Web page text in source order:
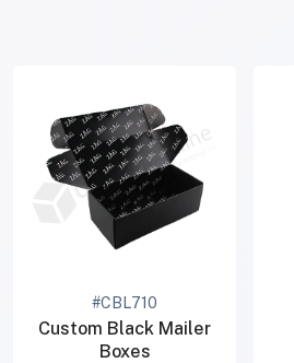
#CBL710
Custom Black Mailer
Boxes